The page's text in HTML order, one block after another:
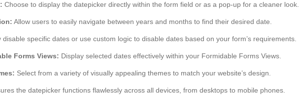
Choose to display the datepicker directly within the form field or as a pop-up for a cleaner look.
Allow users to easily navigate between years and months to find their desired date.
disable specific dates or use custom logic to disable dates based on your form’s requirements.
Forms Views: Display selected dates effectively within your Formidable Forms Views.
Select from a variety of visually appealing themes to match your website’s design.
the datepicker functions flawlessly across all devices, from desktops to mobile phones.